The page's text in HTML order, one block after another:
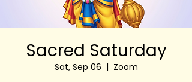
Sacred Saturday
Sat, Sep 06
  |
Zoom